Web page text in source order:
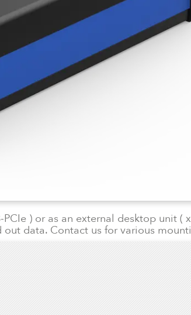
) or as an external desktop unit (
data. Contact us for various